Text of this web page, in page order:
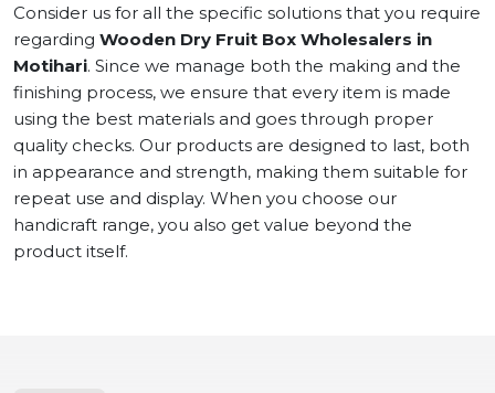
Consider us for all the specific solutions that you require
regarding Wooden Dry Fruit Box Wholesalers in
Motihari. Since we manage both the making and the
finishing process, we ensure that every item is made
using the best materials and goes through proper
quality checks. Our products are designed to last, both
in appearance and strength, making them suitable for
repeat use and display. When you choose our
handicraft range, you also get value beyond the
product itself.